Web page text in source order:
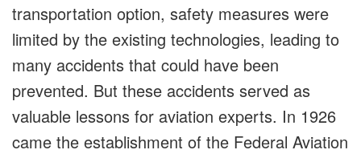
transportation option, safety measures were
limited by the existing technologies, leading to
many accidents that could have been
prevented. But these accidents served as
valuable lessons for aviation experts. In 1926
came the establishment of the Federal Aviation